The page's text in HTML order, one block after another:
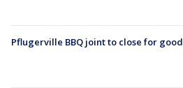
Pflugerville BBQ joint to close for good